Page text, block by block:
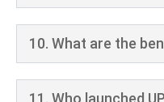
10. What are the
11. Who launched